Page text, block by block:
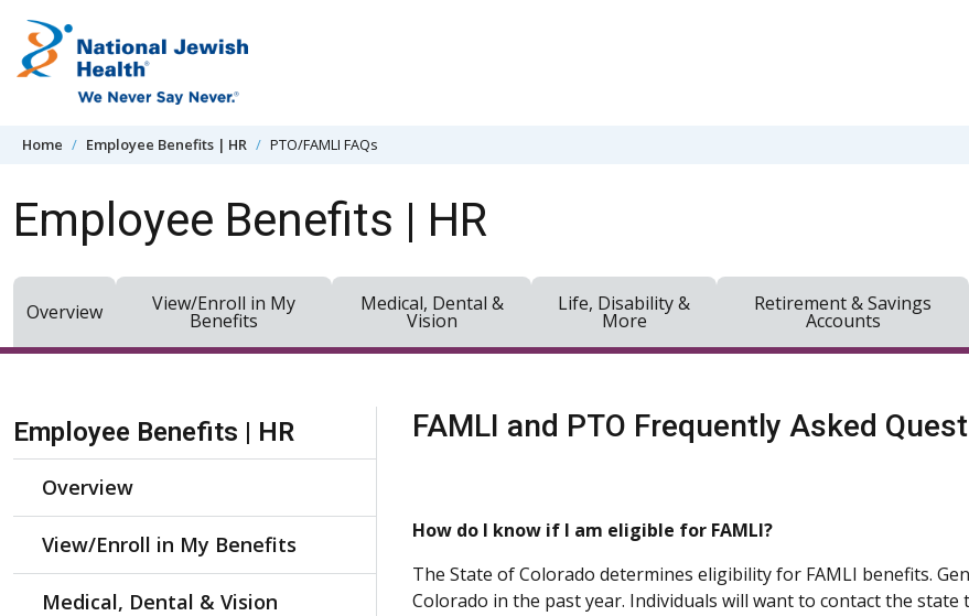
Home Employee Benefits | HR PTO/FAMLI FAQs
Employee Benefits | HR
Overview View/Enroll in My
Benefits
Medical, Dental &
Vision
Life, Disability &
More
Retirement & Savings
Accounts
Skip Navigation
Employee Benefits | HR
Overview
View/Enroll in My Benefits
Medical, Dental & Vision
FAMLI and PTO Frequently Asked
How do I know if I am eligible for FAMLI?
The State of Colorado determines eligibility for FAMLI benefits.
Colorado in the past year. Individuals will want to contact the